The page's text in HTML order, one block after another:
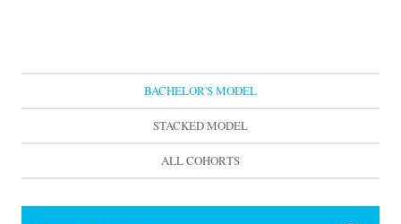
BACHELOR'S MODEL
STACKED MODEL
ALL COHORTS